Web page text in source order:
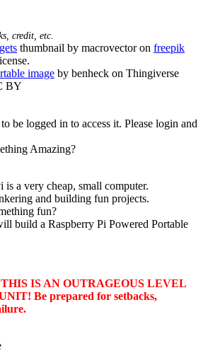
credit, etc.
thumbnail by macrovector on freepik
image by benheck on Thingiverse
BY
be logged in to access it. Please login and
Amazing?
is a very cheap, small computer.
and building fun projects.
fun?
build a Raspberry Pi Powered Portable
IS AN OUTRAGEOUS LEVEL
Be prepared for setbacks,